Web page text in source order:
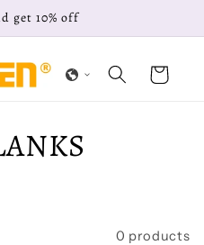
get 10% off
Cart
0 products